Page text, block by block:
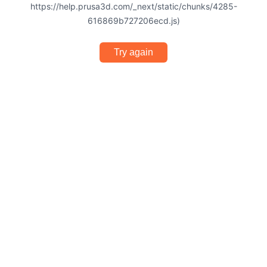
https://help.prusa3d.com/_next/static/chunks/4285-
616869b727206ecd.js)
Try again